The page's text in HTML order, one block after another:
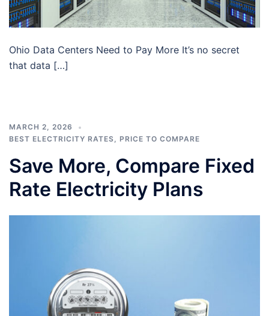
Ohio Data Centers Need to Pay More It’s no secret
that data […]
MARCH 2, 2026
BEST ELECTRICITY RATES, PRICE TO COMPARE
Save More, Compare Fixed
Rate Electricity Plans